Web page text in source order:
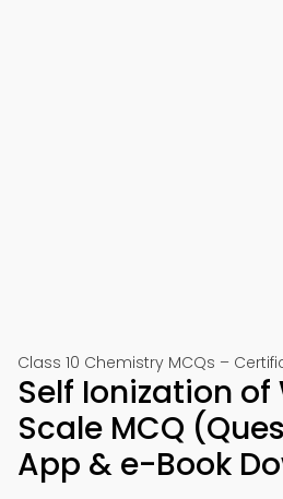
Class 10 Chemistry MCQs –
Self Ionization of
Scale MCQ
App & e-Book